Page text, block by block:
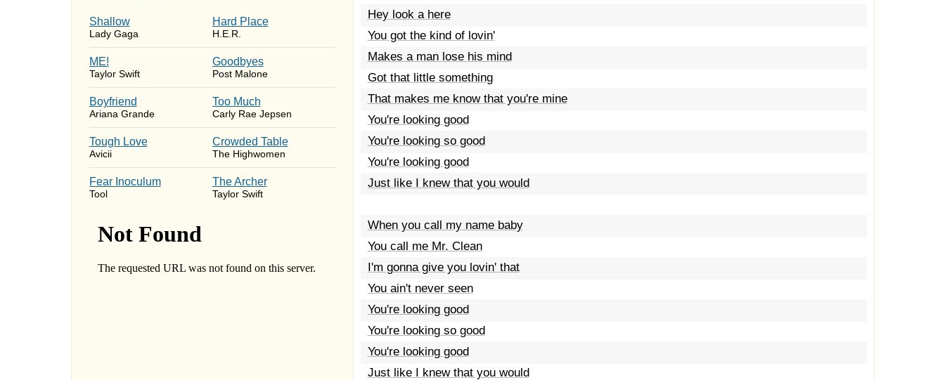
Shallow
Lady Gaga
Hard Place
H.E.R.
ME!
Taylor Swift
Goodbyes
Post Malone
Boyfriend
Ariana Grande
Too Much
Carly Rae Jepsen
Tough Love
Avicii
Crowded Table
The Highwomen
Fear Inoculum
Tool
The Archer
Taylor Swift
Hey look a here
You got the kind of lovin'
Makes a man lose his mind
Got that little something
That makes me know that you're mine
You're looking good
You're looking so good
You're looking good
Just like I knew that you would
When you call my name baby
You call me Mr. Clean
I'm gonna give you lovin' that
You ain't never seen
You're looking good
You're looking so good
You're looking good
Just like I knew that you would